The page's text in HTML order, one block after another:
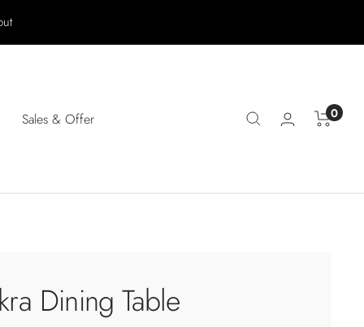
Sales & Offer 0
Dining Table